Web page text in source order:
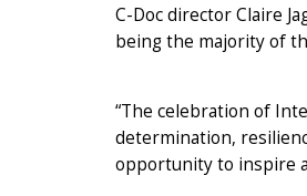
C-Doc director Claire
being the majority of
“The celebration of
determination,
opportunity to inspire